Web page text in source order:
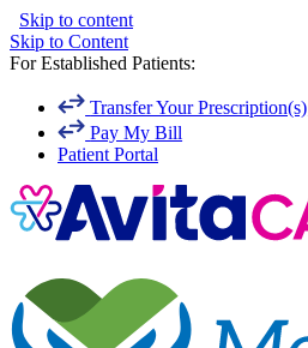
Skip to content
Skip to Content
For Established Patients:
Transfer Your Prescription(s)
Pay My Bill
Patient Portal